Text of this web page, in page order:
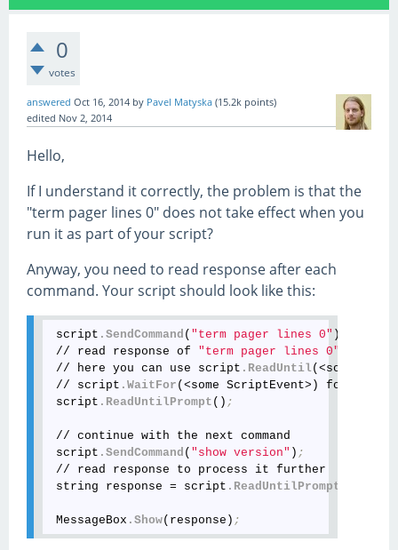
0
votes
answered Oct 16, 2014 by Pavel Matyska (15.2k points)
edited Nov 2, 2014
Hello,
If I understand it correctly, the problem is that the
"term pager lines 0" does not take effect when you
run it as part of your script?
Anyway, you need to read response after each
command. Your script should look like this:
script .SendCommand ( "term pager lines 0" )
// read response of "term pager lines 0"
// here you can use script .ReadUntil(<some
// script .WaitFor (<some ScriptEvent>) for your
script .ReadUntilPrompt () ;
// continue with the next command
script .SendCommand ( "show version" ) ;
// read response to process it further
string response = script .ReadUntilPrompt
MessageBox .Show(response) ;